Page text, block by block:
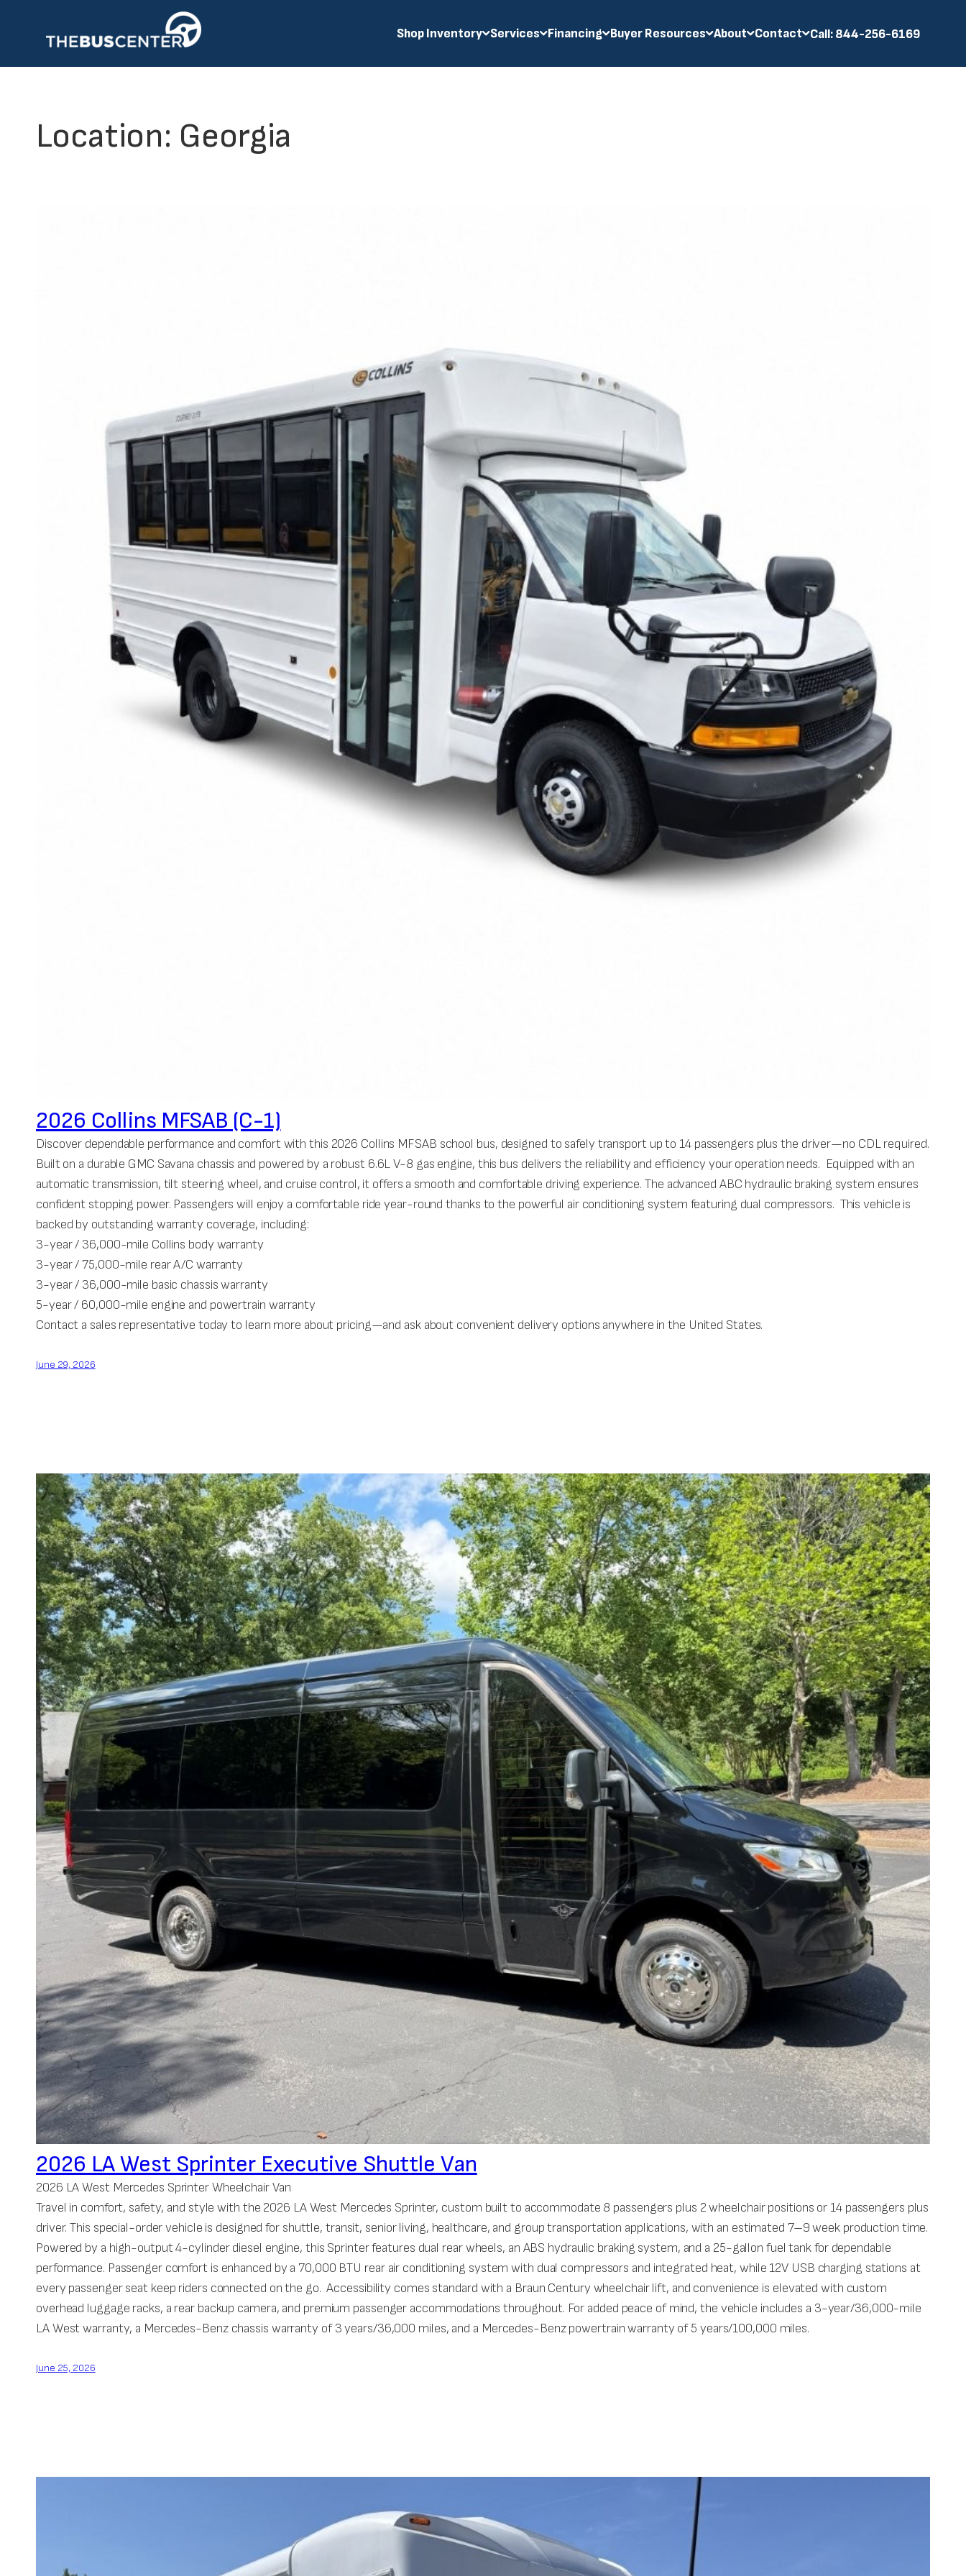
content
Shop Inventory Services Financing Buyer Resources About Contact Call: 844-256-6169
Location: Georgia
2026 Collins MFSAB (C-1)
Discover dependable performance and comfort with this 2026 Collins MFSAB school bus, designed to safely transport up to 14 passengers plus the driver—no CDL required.
Built on a durable GMC Savana chassis and powered by a robust 6.6L V-8 gas engine, this bus delivers the reliability and efficiency your operation needs. Equipped with an
automatic transmission, tilt steering wheel, and cruise control, it offers a smooth and comfortable driving experience. The advanced ABC hydraulic braking system ensures
confident stopping power. Passengers will enjoy a comfortable ride year-round thanks to the powerful air conditioning system featuring dual compressors. This vehicle is
backed by outstanding warranty coverage, including:
3-year / 36,000-mile Collins body warranty
3-year / 75,000-mile rear A/C warranty
3-year / 36,000-mile basic chassis warranty
5-year / 60,000-mile engine and powertrain warranty
Contact a sales representative today to learn more about pricing—and ask about convenient delivery options anywhere in the United States.
June 29, 2026
2026 LA West Sprinter Executive Shuttle Van
2026 LA West Mercedes Sprinter Wheelchair Van
Travel in comfort, safety, and style with the 2026 LA West Mercedes Sprinter, custom built to accommodate 8 passengers plus 2 wheelchair positions or 14 passengers plus
driver. This special-order vehicle is designed for shuttle, transit, senior living, healthcare, and group transportation applications, with an estimated 7–9 week production time.
Powered by a high-output 4-cylinder diesel engine, this Sprinter features dual rear wheels, an ABS hydraulic braking system, and a 25-gallon fuel tank for dependable
performance. Passenger comfort is enhanced by a 70,000 BTU rear air conditioning system with dual compressors and integrated heat, while 12V USB charging stations at
every passenger seat keep riders connected on the go. Accessibility comes standard with a Braun Century wheelchair lift, and convenience is elevated with custom
overhead luggage racks, a rear backup camera, and premium passenger accommodations throughout. For added peace of mind, the vehicle includes a 3-year/36,000-mile
LA West warranty, a Mercedes-Benz chassis warranty of 3 years/36,000 miles, and a Mercedes-Benz powertrain warranty of 5 years/100,000 miles.
June 25, 2026